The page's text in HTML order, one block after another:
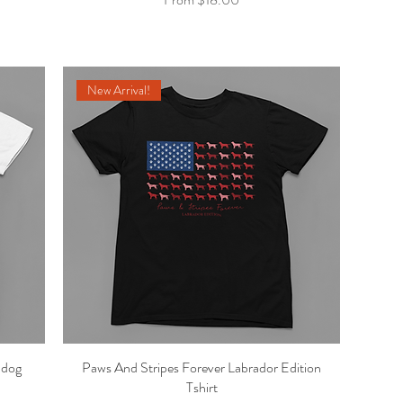
Quick View
New Arrival!
Paws And Stripes Forever Labrador Edition
Tshirt